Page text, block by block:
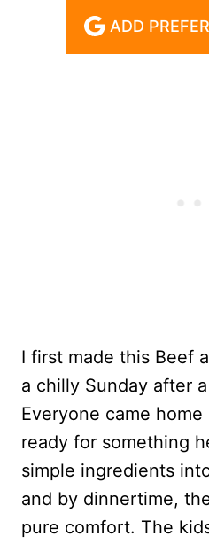
ADD
I first made this Beef
a chilly Sunday after
Everyone came
ready for something
simple ingredients
and by dinnertime,
pure comfort. The